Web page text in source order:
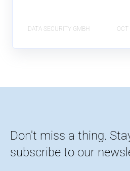
DATA SECURITY GMBH
Don't miss a thing.
subscribe to our